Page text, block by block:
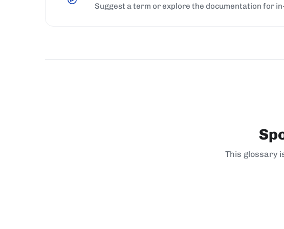
Suggest a term or explore the documentation for
This glossary